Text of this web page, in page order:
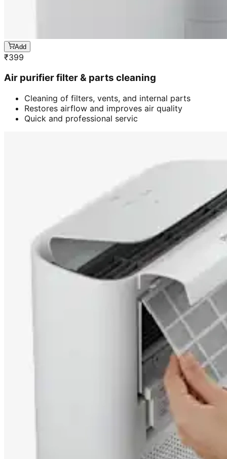
Add
₹399
Air purifier filter & parts cleaning
Cleaning of filters, vents, and internal parts
Restores airflow and improves air quality
Quick and professional servic